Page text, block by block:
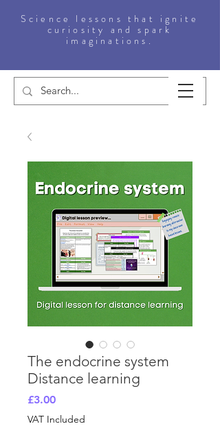
Science lessons that ignite
curiosity and spark
imaginations.
The endocrine system
Distance learning
£3.00Price
VAT Included